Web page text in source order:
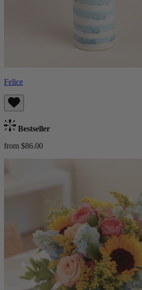
Felice
Bestseller
from $86.00